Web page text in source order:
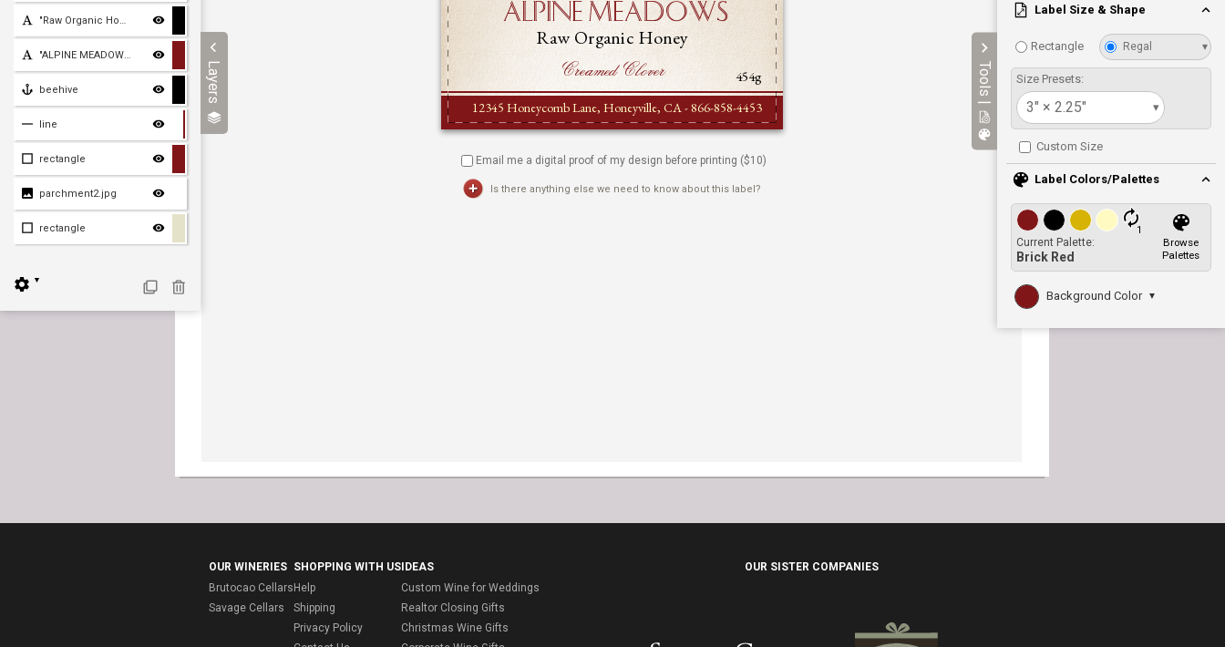
Layers
"Raw Organic Honey"
"ALPINE MEADOWS"
beehive
line
rectangle
parchment2.jpg
rectangle
▼
Label Size & Shape
Rectangle Regal ▾
Size Presets:
3" × 2.25" ▾
Custom Size
Label Colors/Palettes
1
Current Palette:
Brick Red
Browse
Palettes
Background Color ▼
Tools |
Email me a digital proof of my design before printing ($10)
Is there anything else we need to know about this label?
OUR WINERIES
Brutocao Cellars
Savage Cellars
SHOPPING WITH US
Help
Shipping
Privacy Policy
IDEAS
Custom Wine for Weddings
Realtor Closing Gifts
Christmas Wine Gifts
OUR SISTER COMPANIES